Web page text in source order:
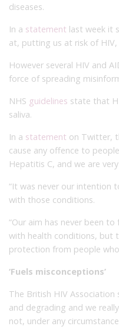
diseases.
In a statement last week it
at, putting us at risk of
However several HIV and
force of spreading
NHS guidelines state that
saliva.
In a statement on Twitter,
cause any offence to
Hepatitis C, and we are
“It was never our intention
with those conditions.
“Our aim has never been
with health conditions, but
protection from people
‘Fuels misconceptions’
The British HIV
and degrading and we
not, under any